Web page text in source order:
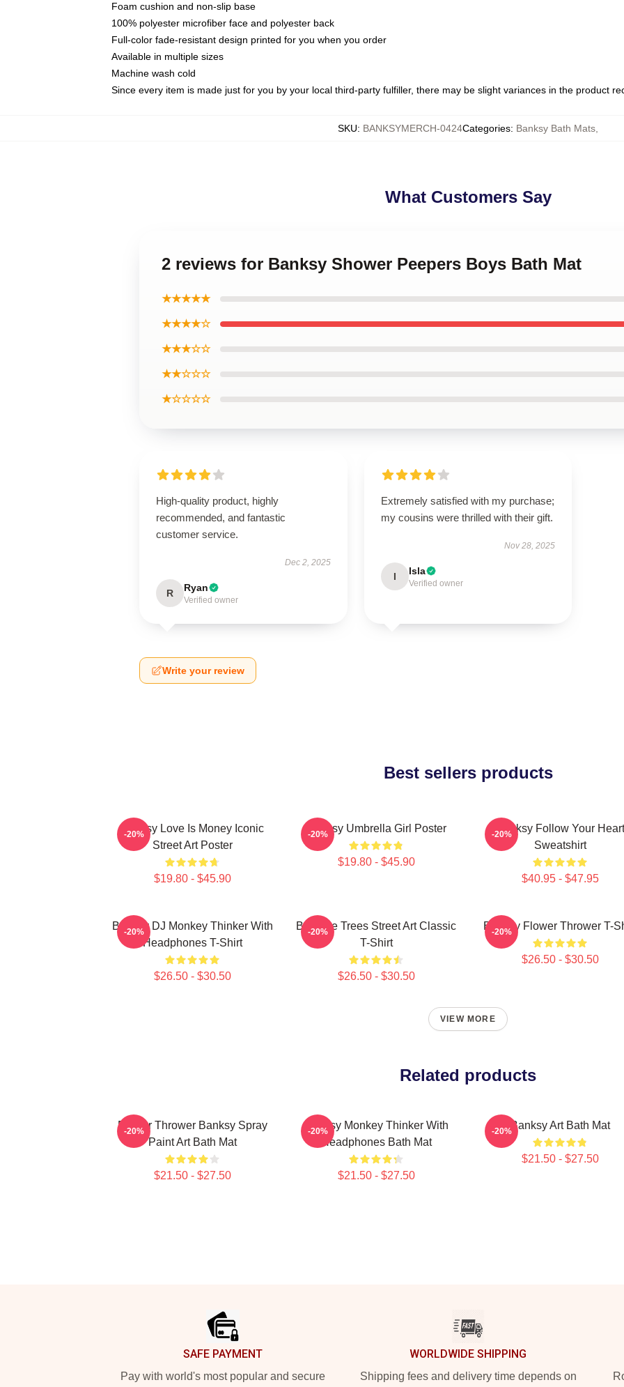
Foam cushion and non-slip base
100% polyester microfiber face and polyester back
Full-color fade-resistant design printed for you when you order
Available in multiple sizes
Machine wash cold
Since every item is made just for you by your local third-party fulfiller, there may be slight variances in the product
SKU: BANKSYMERCH-0424Categories: Banksy Bath Mats
What Customers Say
2 reviews for Banksy Shower Peepers Boys Bath Mat
★★★★★
★★★★☆
★★★☆☆
★★☆☆☆
★☆☆☆☆
High-quality product, highly
recommended, and fantastic
customer service.
Dec 2, 2025
R Ryan
Verified owner
Extremely satisfied with my purchase;
my cousins were thrilled with their gift.
Nov 28, 2025
I Isla
Verified owner
Write your review
Best sellers products
Banksy Love Is Money Iconic
Street Art Poster
$19.80 - $45.90
-20% Banksy Umbrella Girl Poster
$19.80 - $45.90
-20%
Banksy Follow Your Heart
Sweatshirt
$40.95 - $47.95
-20%
Banksy DJ Monkey Thinker With
Headphones T-Shirt
$26.50 - $30.50
-20%
Barcode Trees Street Art Classic
T-Shirt
$26.50 - $30.50
-20% Banksy Flower Thrower T-
$26.50 - $30.50
-20%
VIEW MORE
Related products
Flower Thrower Banksy Spray
Paint Art Bath Mat
$21.50 - $27.50
-20%
Banksy Monkey Thinker With
Headphones Bath Mat
$21.50 - $27.50
-20% Banksy Art Bath Mat
$21.50 - $27.50
-20%
SAFE PAYMENT
Pay with world's most popular and secure
WORLDWIDE SHIPPING
Shipping fees and delivery time depends on